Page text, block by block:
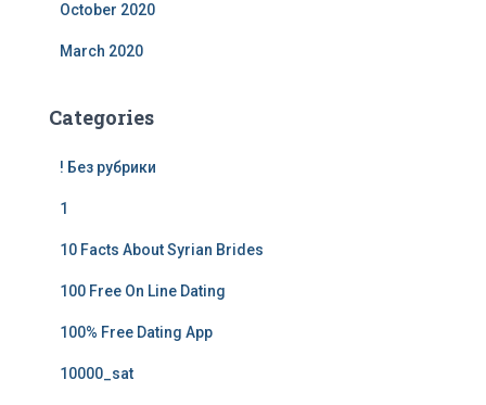
October 2020
March 2020
Categories
! Без рубрики
1
10 Facts About Syrian Brides
100 Free On Line Dating
100% Free Dating App
10000_sat